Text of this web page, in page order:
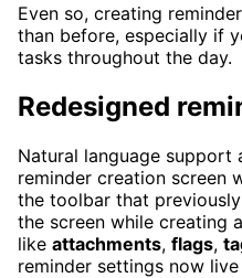
Even so, creating
than before, especially if
tasks throughout the day.
Redesigned
Natural language support
reminder creation screen
the toolbar that
the screen while creating
like attachments, flags,
reminder settings now